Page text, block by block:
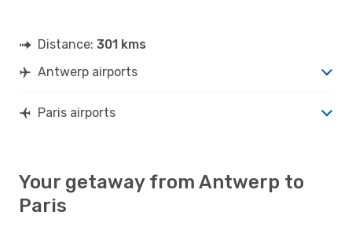
Distance: 301 kms
Antwerp airports
Paris airports
Your getaway from Antwerp to
Paris